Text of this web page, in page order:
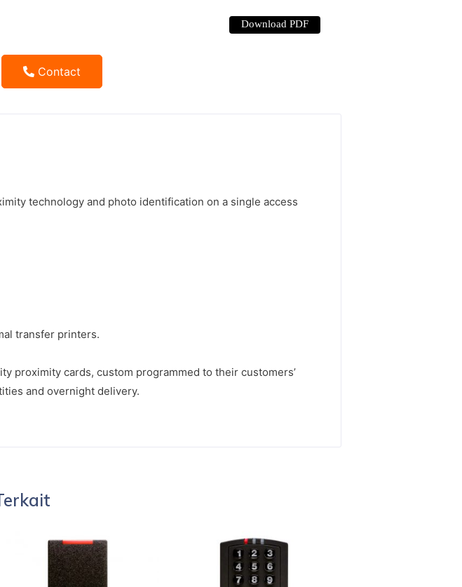
Download PDF
Contact
technology and photo identification on a single access
transfer printers.
proximity cards, custom programmed to their customers’
and overnight delivery.